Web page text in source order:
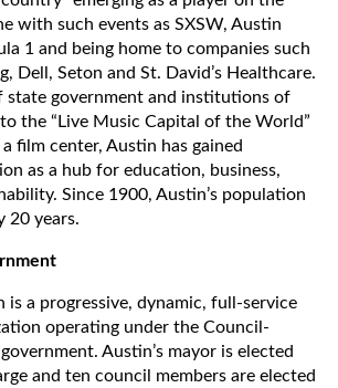
with such events as SXSW, Austin
1 and being home to companies such
Dell, Seton and St. David’s Healthcare.
state government and institutions of
the “Live Music Capital of the World”
film center, Austin has gained
as a hub for education, business,
Since 1900, Austin’s population
20 years.
is a progressive, dynamic, full-service
operating under the Council-
Austin’s mayor is elected
and ten council members are elected